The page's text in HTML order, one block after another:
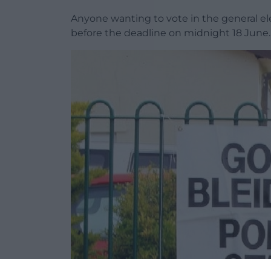
Anyone wanting to vote in the general
before the deadline on midnight 18 June.